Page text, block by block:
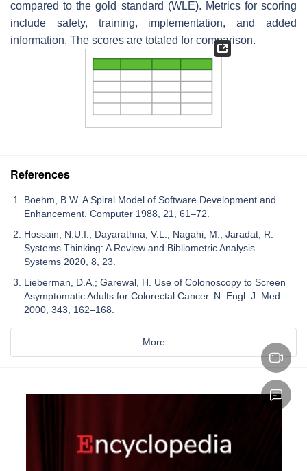
compared to the gold standard (WLE). Metrics for scoring
include safety, training, implementation, and added
information. The scores are totaled for comparison.
References
Boehm, B.W. A Spiral Model of Software Development and
Enhancement. Computer 1988, 21, 61–72.
Hossain, N.U.I.; Dayarathna, V.L.; Nagahi, M.; Jaradat, R.
Systems Thinking: A Review and Bibliometric Analysis.
Systems 2020, 8, 23.
Lieberman, D.A.; Garewal, H. Use of Colonoscopy to Screen
Asymptomatic Adults for Colorectal Cancer. N. Engl. J. Med.
2000, 343, 162–168.
More